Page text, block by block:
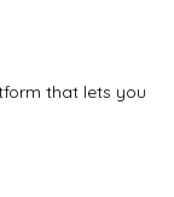
that lets you